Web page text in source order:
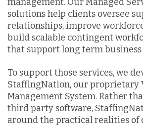
solutions help clients oversee
relationships, improve
build scalable contingent
that support long term
To support those services, we
StaffingNation, our proprietary
Management System. Rather
third party software,
around the practical realities of